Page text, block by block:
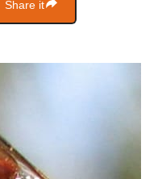
Share it